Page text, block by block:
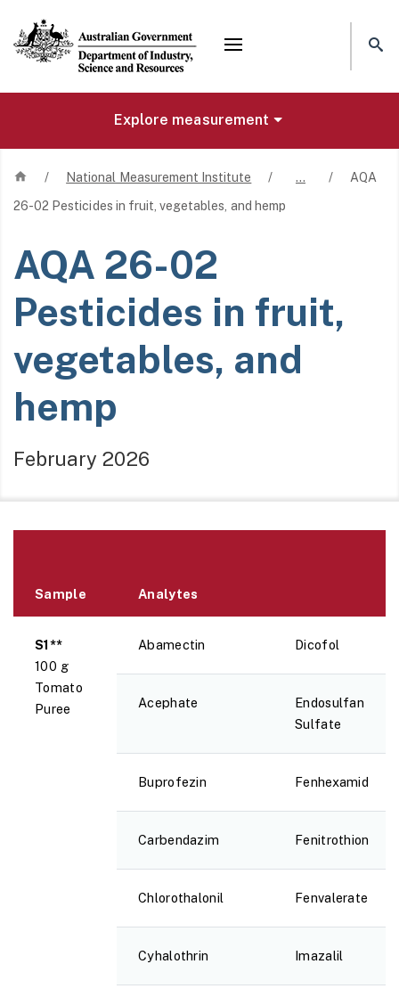
Mega menu
Explore measurement
Home
/ National Measurement Institute / … /
AQA
26-02 Pesticides in fruit, vegetables, and hemp
AQA 26-02
Pesticides in fruit,
vegetables, and
hemp
February 2026
Sample Analytes
S1**
100 g
Tomato
Puree
Abamectin Dicofol
Acephate
Endosulfan
Sulfate
Buprofezin Fenhexamid
Carbendazim Fenitrothion
Chlorothalonil Fenvalerate
Cyhalothrin Imazalil